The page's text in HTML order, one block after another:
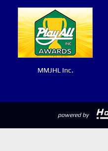
MMJHL Inc.
powered by